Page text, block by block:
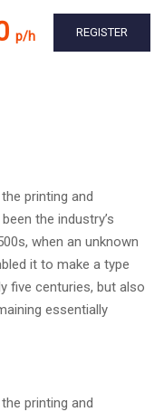
p/h REGISTER
printing and
the industry’s
when an unknown
it to make a type
five centuries, but also
essentially
printing and